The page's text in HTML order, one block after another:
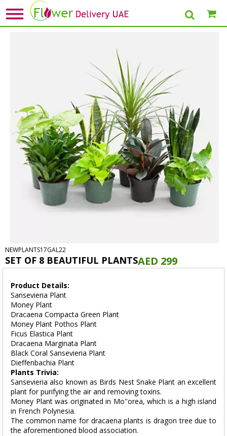
New Arrival Plants
NEWPLANTS17GAL22
SET OF 8 BEAUTIFUL PLANTSAED 299
Product Details:
Sansevieria Plant
Money Plant
Dracaena Compacta Green Plant
Money Plant Pothos Plant
Ficus Elastica Plant
Dracaena Marginata Plant
Black Coral Sansevieria Plant
Dieffenbachia Plant
Plants Trivia:
Sansevieria also known as Birds Nest Snake Plant an excellent
plant for purifying the air and removing toxins.
Money Plant was originated in Mo''orea, which is a high island
in French Polynesia.
The common name for dracaena plants is dragon tree due to
the aforementioned blood association.